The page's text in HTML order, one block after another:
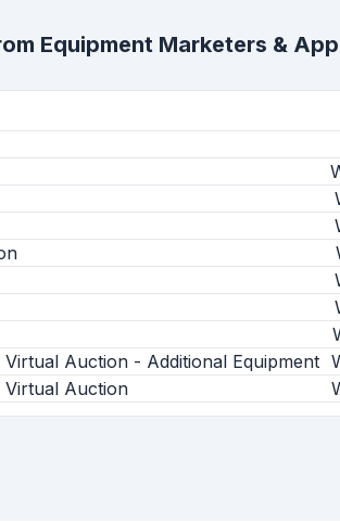
Equipment Marketers &
Auction - Additional Equipment
Virtual Auction